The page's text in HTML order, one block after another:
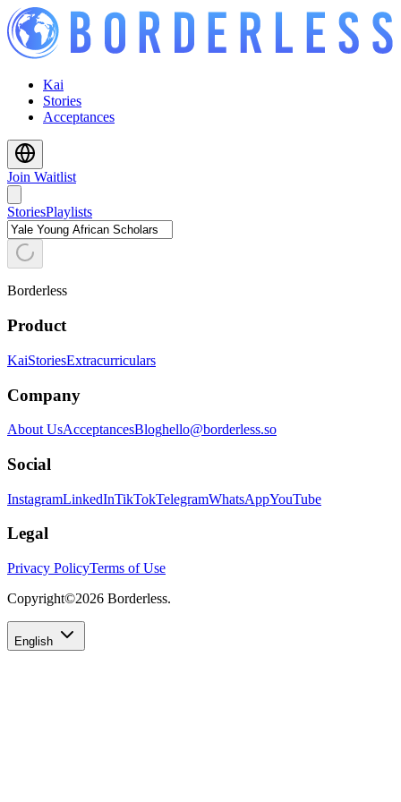
Kai
Stories
Acceptances
Join Waitlist
StoriesPlaylists
Borderless
Product
KaiStoriesExtracurriculars
Company
About UsAcceptancesBloghello@borderless.so
Social
InstagramLinkedInTikTokTelegramWhatsAppYouTube
Legal
Privacy PolicyTerms of Use
Copyright©2026 Borderless.
English